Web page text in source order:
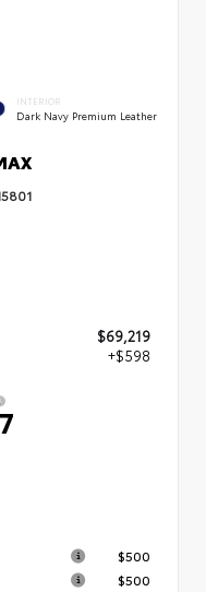
INTERIOR
Dark Navy Premium Leather
$69,219
+$598
$500
$500